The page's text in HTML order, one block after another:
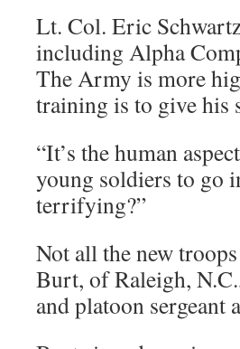
Lt. Col. Eric
including Alpha
The Army is more
training is to give his
“It’s the human
young soldiers to go
terrifying?”
Not all the new
Burt, of Raleigh,
and platoon sergeant